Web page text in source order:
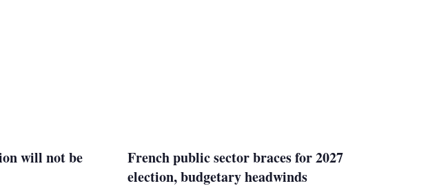
will not be
French public sector braces for 2027
election, budgetary headwinds